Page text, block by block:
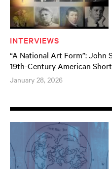
INTERVIEWS
“A National Art Form”: John
19th-Century American
January 28, 2026